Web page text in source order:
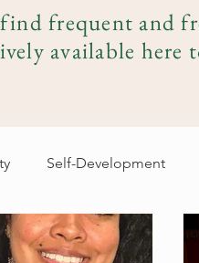
frequent and
available here
Self-Development